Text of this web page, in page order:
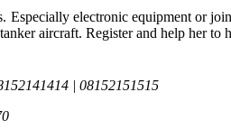
Especially electronic equipment or
aircraft. Register and help her to
| 08152151515